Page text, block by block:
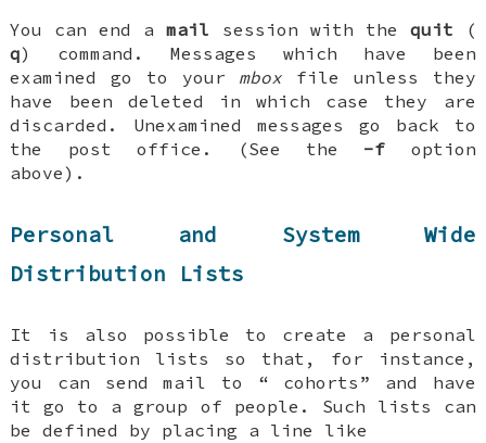
You can end amail session with the quit (
q) command. Messages which have been
examined go to your mbox file unless they
have been deleted in which case they are
discarded. Unexamined messages go back to
the post office. (See the -f option
above).
Personal and System Wide
Distribution Lists
It is also possible to create a personal
distribution lists so that, for instance,
you can send mail to “ cohorts ” and have
it go to a group of people. Such lists can
be defined by placing a line like